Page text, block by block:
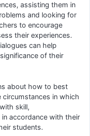
assisting them in
and looking for
to encourage
their experiences.
can help
of their
about how to best
circumstances in which
skill,
accordance with their
students.